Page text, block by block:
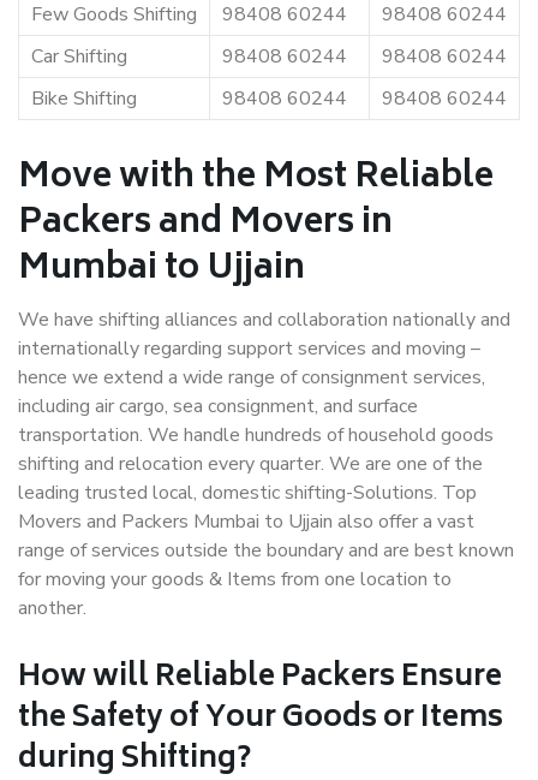
Few Goods Shifting
98408 60244
98408 60244
Car Shifting
98408 60244
98408 60244
Bike Shifting
98408 60244 98408 60244
Move with the Most Reliable
Packers and Movers in
Mumbai to Ujjain
We have shifting alliances and collaboration nationally and
internationally regarding support services and moving –
hence we extend a wide range of consignment services,
including air cargo, sea consignment, and surface
transportation. We handle hundreds of household goods
shifting and relocation every quarter. We are one of the
leading trusted local, domestic shifting-Solutions. Top
Movers and Packers Mumbai to Ujjain also offer a vast
range of services outside the boundary and are best known
for moving your goods & Items from one location to
another.
How willReliable PackersEnsure
the Safety of Your Goods or Items
during Shifting?